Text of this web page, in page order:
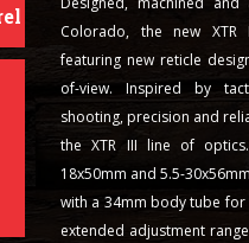
Colorado, the new
featuring new reticle
of-view. Inspired by
shooting, precision and
the XTR III line of
18x50mm and 5.5-
with a 34mm body tube
extended adjustment